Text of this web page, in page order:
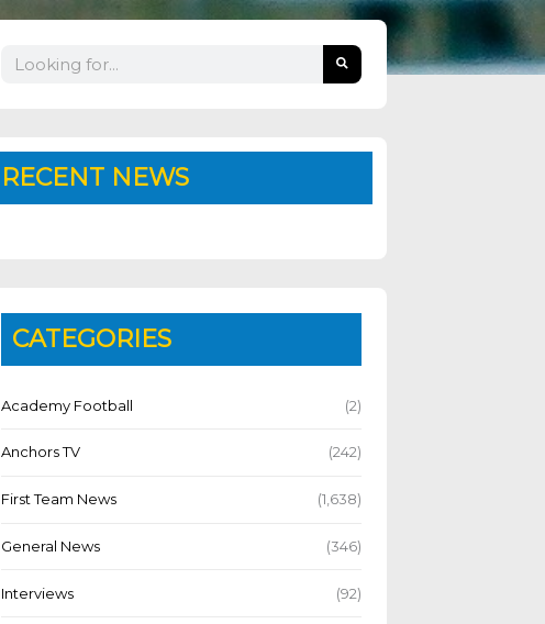
Search
RECENT NEWS
CATEGORIES
Academy Football (2)
Anchors TV (242)
First Team News (1,638)
General News (346)
Interviews (92)